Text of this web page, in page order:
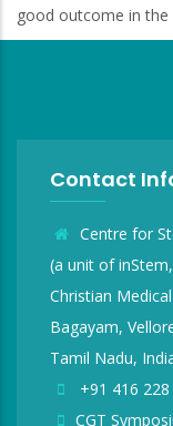
good outcome in the
Contact
Centre for
(a unit of
Christian
Bagayam,
Tamil Nadu,
+91 416
CGT